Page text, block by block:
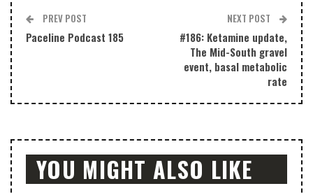
PREV POST
Paceline Podcast 185
NEXT POST
#186: Ketamine update,
The Mid-South gravel
event, basal metabolic
rate
YOU MIGHT ALSO LIKE